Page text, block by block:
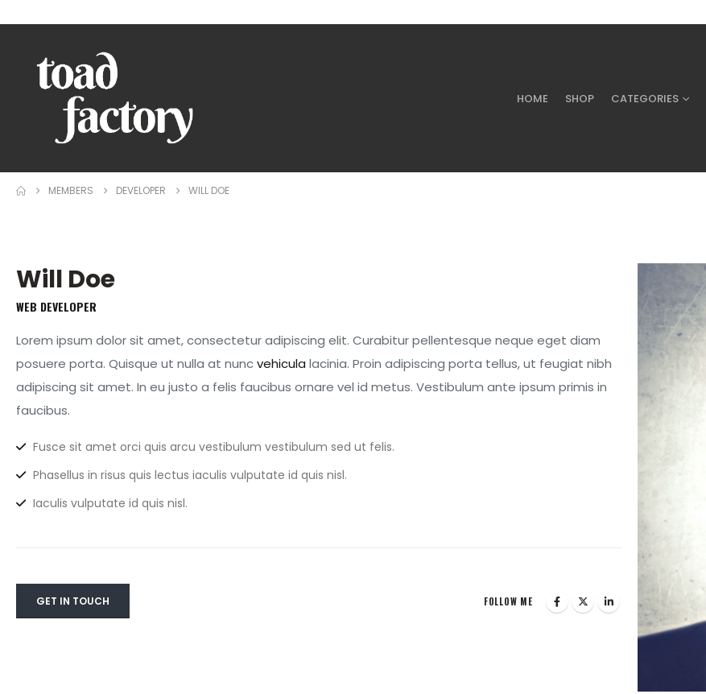
HOME SHOP CATEGORIES
MEMBERS DEVELOPER WILL DOE
Will Doe
WEB DEVELOPER
Lorem ipsum dolor sit amet, consectetur adipiscing elit. Curabitur pellentesque neque eget diam
posuere porta. Quisque ut nulla at nuncvehicula lacinia. Proin adipiscing porta tellus, ut feugiat nibh
adipiscing sit amet. In eu justo a felis faucibus ornare vel id metus. Vestibulum ante ipsum primis in
faucibus.
Fusce sit amet orci quis arcu vestibulum vestibulum sed ut felis.
Phasellus in risus quis lectus iaculis vulputate id quis nisl.
Iaculis vulputate id quis nisl.
GET IN TOUCH FOLLOW ME